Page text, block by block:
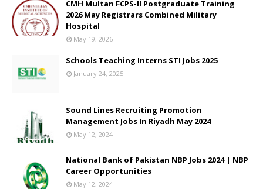
CMH Multan FCPS-II Postgraduate Training
2026 May Registrars Combined Military
Hospital
May 19, 2026
Schools Teaching Interns STI Jobs 2025
January 24, 2025
Sound Lines Recruiting Promotion
Management Jobs In Riyadh May 2024
May 12, 2024
National Bank of Pakistan NBP Jobs 2024 | NBP
Career Opportunities
May 12, 2024